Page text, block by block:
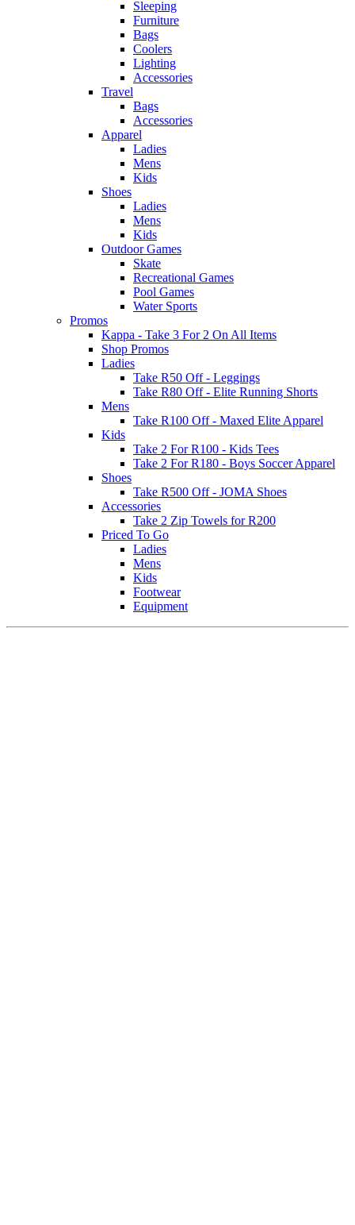
Sleeping
Furniture
Bags
Coolers
Lighting
Accessories
Travel
Bags
Accessories
Apparel
Ladies
Mens
Kids
Shoes
Ladies
Mens
Kids
Outdoor Games
Skate
Recreational Games
Pool Games
Water Sports
Promos
Kappa - Take 3 For 2 On All Items
Shop Promos
Ladies
Take R50 Off - Leggings
Take R80 Off - Elite Running Shorts
Mens
Take R100 Off - Maxed Elite Apparel
Kids
Take 2 For R100 - Kids Tees
Take 2 For R180 - Boys Soccer Apparel
Shoes
Take R500 Off - JOMA Shoes
Accessories
Take 2 Zip Towels for R200
Priced To Go
Ladies
Mens
Kids
Footwear
Equipment